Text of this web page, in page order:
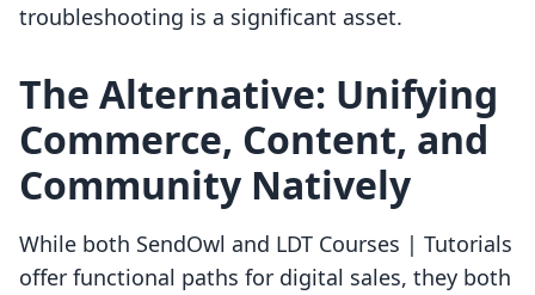
troubleshooting is a significant asset.
The Alternative: Unifying
Commerce, Content, and
Community Natively
While both SendOwl and LDT Courses | Tutorials
offer functional paths for digital sales, they both